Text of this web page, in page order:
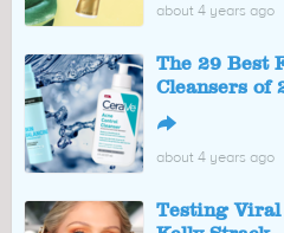
about 4 years ago
The 29 Best
Cleansers of
↪
about 4 years ago
Testing Viral